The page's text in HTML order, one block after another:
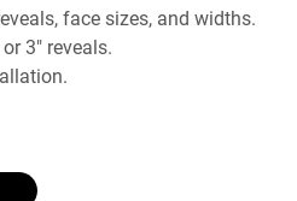
face sizes, and widths.
3" reveals.